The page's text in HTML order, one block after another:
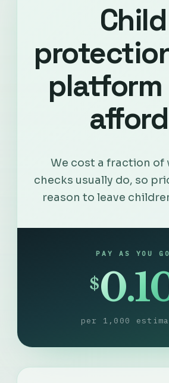
Child
platform
We cost a fraction of
checks usually do, so
reason to leave
PAY AS YOU GO
$
per 1,000